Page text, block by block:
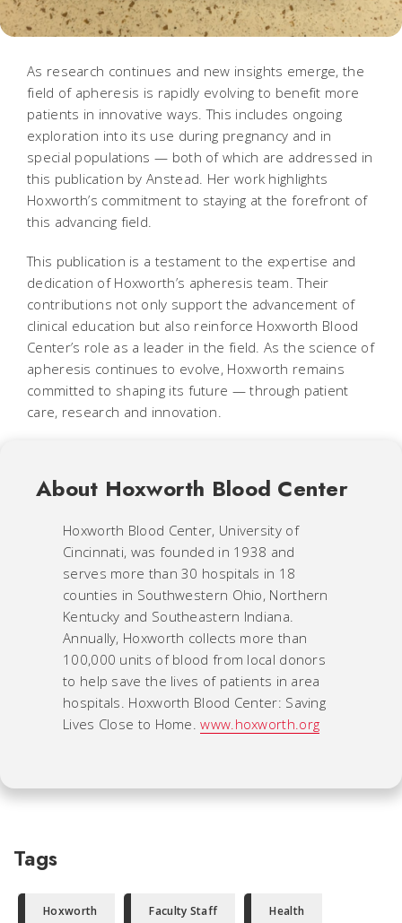
As research continues and new insights emerge, the
field of apheresis is rapidly evolving to benefit more
patients in innovative ways. This includes ongoing
exploration into its use during pregnancy and in
special populations — both of which are addressed in
this publication by Anstead. Her work highlights
Hoxworth’s commitment to staying at the forefront of
this advancing field.
This publication is a testament to the expertise and
dedication of Hoxworth’s apheresis team. Their
contributions not only support the advancement of
clinical education but also reinforce Hoxworth Blood
Center’s role as a leader in the field. As the science of
apheresis continues to evolve, Hoxworth remains
committed to shaping its future — through patient
care, research and innovation.
About Hoxworth Blood Center
Hoxworth Blood Center, University of
Cincinnati, was founded in 1938 and
serves more than 30 hospitals in 18
counties in Southwestern Ohio, Northern
Kentucky and Southeastern Indiana.
Annually, Hoxworth collects more than
100,000 units of blood from local donors
to help save the lives of patients in area
hospitals. Hoxworth Blood Center: Saving
Lives Close to Home.www.hoxworth.org
Tags
Hoxworth Faculty Staff Health